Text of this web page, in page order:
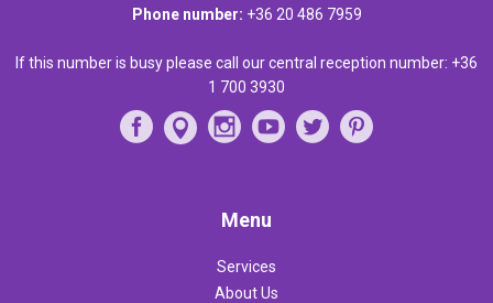
Phone number: +36 20 486 7959
If this number is busy please call our central reception number: +36
1 700 3930
Menu
Services
About Us